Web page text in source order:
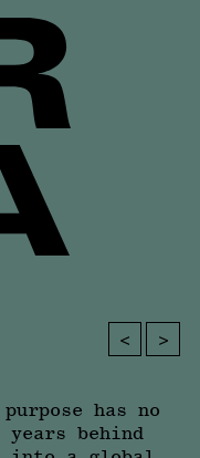
< >
has no
behind